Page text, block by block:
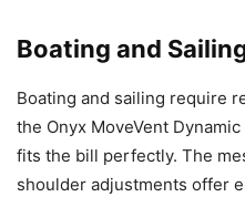
Boating and
Boating and sailing require
the Onyx MoveVent
fits the bill perfectly. The
shoulder adjustments offer